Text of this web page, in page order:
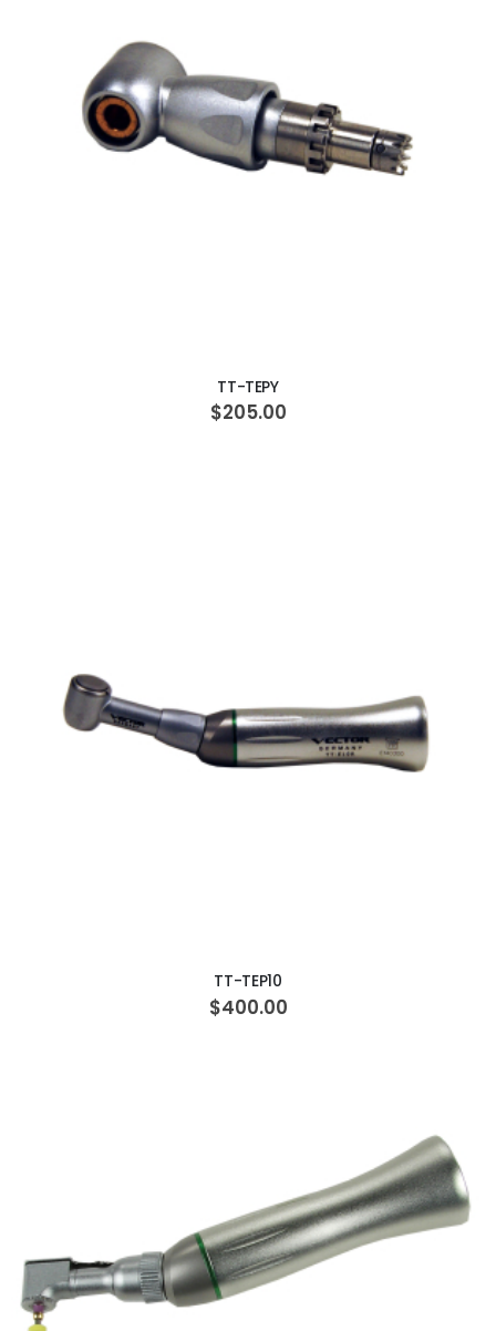
TT-TEPY
$205.00
TT-TEP10
$400.00